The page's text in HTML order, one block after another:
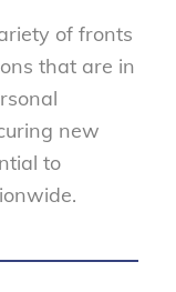
of fronts
that are in
new
to